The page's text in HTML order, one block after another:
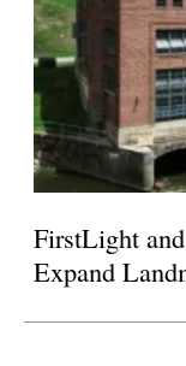
FirstLight
Expand